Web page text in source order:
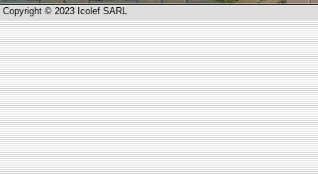
Copyright © 2023 Icolef SARL